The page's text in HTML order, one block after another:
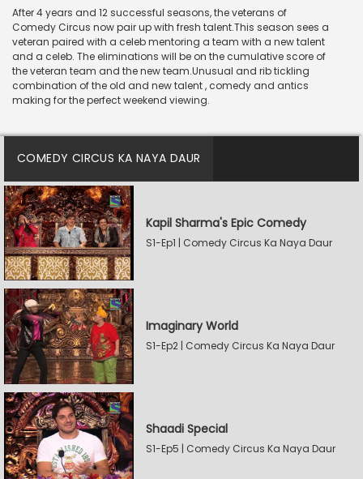
After 4 years and 12 successful seasons, the veterans of
Comedy Circus now pair up with fresh talent.This season sees a
veteran paired with a celeb mentoring a team with a new talent
and a celeb. The eliminations will be on the cumulative score of
the veteran team and the new team.Unusual and rib tickling
combination of the old and new talent , comedy and antics
making for the perfect weekend viewing.
COMEDY CIRCUS KA NAYA DAUR
Kapil Sharma's Epic Comedy
S1-Ep1 | Comedy Circus Ka Naya Daur
Imaginary World
S1-Ep2 | Comedy Circus Ka Naya Daur
Shaadi Special
S1-Ep5 | Comedy Circus Ka Naya Daur